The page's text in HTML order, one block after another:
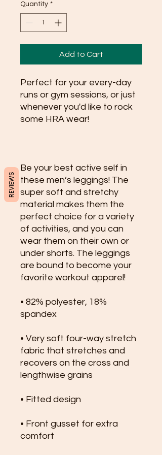
Quantity *
Add to Cart
Perfect for your every-day
runs or gym sessions, or just
whenever you'd like to rock
some HRA wear!
Be your best active self in
these men’s leggings! The
super soft and stretchy
material makes them the
perfect choice for a variety
of activities, and you can
wear them on their own or
under shorts. The leggings
are bound to become your
favorite workout apparel!
• 82% polyester, 18%
spandex
• Very soft four-way stretch
fabric that stretches and
recovers on the cross and
lengthwise grains
• Fitted design
• Front gusset for extra
comfort
REVIEWS